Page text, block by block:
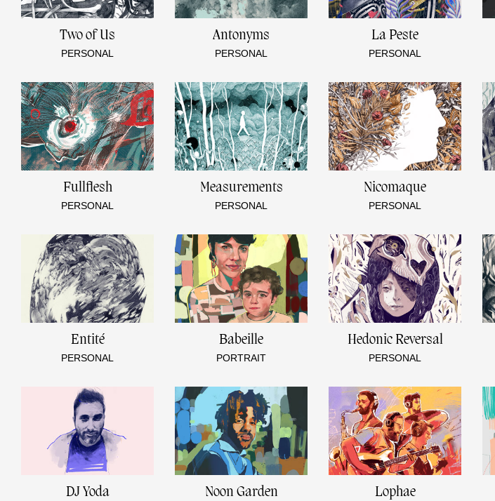
Two of Us
PERSONAL
Antonyms
PERSONAL
La Peste
PERSONAL
Fullflesh
PERSONAL
Measurements
PERSONAL
Nicomaque
PERSONAL
Entité
PERSONAL
Babeille
PORTRAIT
Hedonic Reversal
PERSONAL
DJ Yoda Noon Garden Lophae